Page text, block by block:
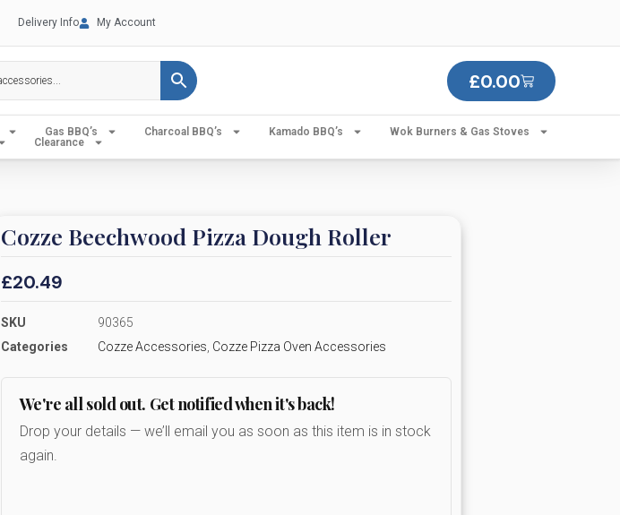
Delivery Info My Account
£0.00
Gas BBQ’s Charcoal BBQ’s Kamado BBQ’s
Wok Burners & Gas Stoves
Clearance
Cozze Beechwood Pizza Dough Roller
£20.49
SKU
90365
Categories
Cozze Accessories Cozze Pizza Oven Accessories
We're all sold out. Get notified when it's back!
Drop your details — we’ll email you as soon as this item is in stock
again.